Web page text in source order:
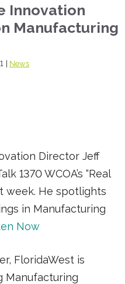
Innovation
Manufacturing
| News
Director Jeff
1370 WCOA’s “Real
week. He spotlights
in Manufacturing
Now
FloridaWest is
Manufacturing